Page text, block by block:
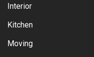
Interior
Kitchen
Moving